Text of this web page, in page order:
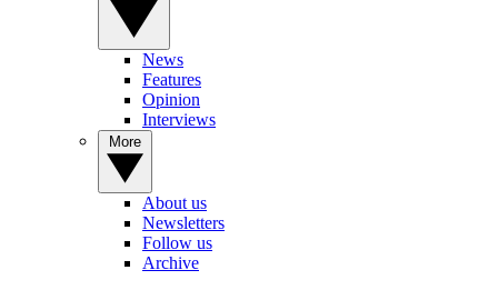
News
Features
Opinion
Interviews
About us
Newsletters
Follow us
Archive